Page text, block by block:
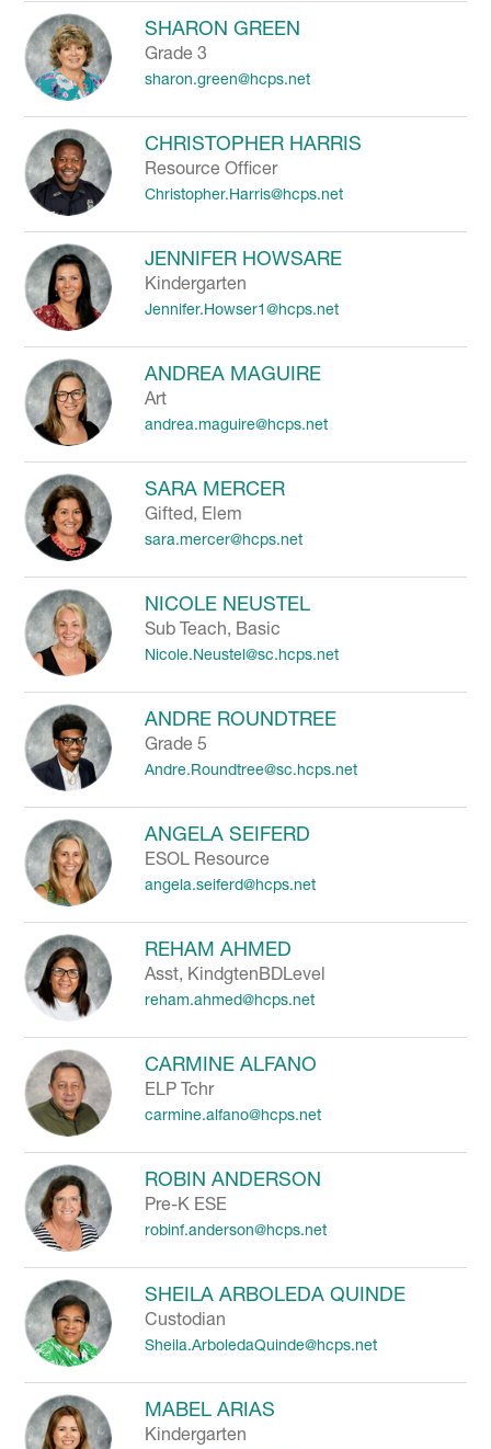
SHARON GREEN
Grade 3
sharon.green@hcps.net
CHRISTOPHER HARRIS
Resource Officer
Christopher.Harris@hcps.net
JENNIFER HOWSARE
Kindergarten
Jennifer.Howser1@hcps.net
ANDREA MAGUIRE
Art
andrea.maguire@hcps.net
SARA MERCER
Gifted, Elem
sara.mercer@hcps.net
NICOLE NEUSTEL
Sub Teach, Basic
Nicole.Neustel@sc.hcps.net
ANDRE ROUNDTREE
Grade 5
Andre.Roundtree@sc.hcps.net
ANGELA SEIFERD
ESOL Resource
angela.seiferd@hcps.net
REHAM AHMED
Asst, KindgtenBDLevel
reham.ahmed@hcps.net
CARMINE ALFANO
ELP Tchr
carmine.alfano@hcps.net
ROBIN ANDERSON
Pre-K ESE
robinf.anderson@hcps.net
SHEILA ARBOLEDA QUINDE
Custodian
Sheila.ArboledaQuinde@hcps.net
MABEL ARIAS
Kindergarten